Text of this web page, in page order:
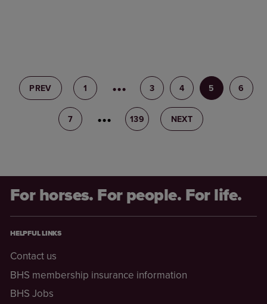
PREV 1 2 3 4 5 6
7 8 139 NEXT
For horses. For people. For life.
HELPFUL LINKS
Contact us
BHS membership insurance information
BHS Jobs